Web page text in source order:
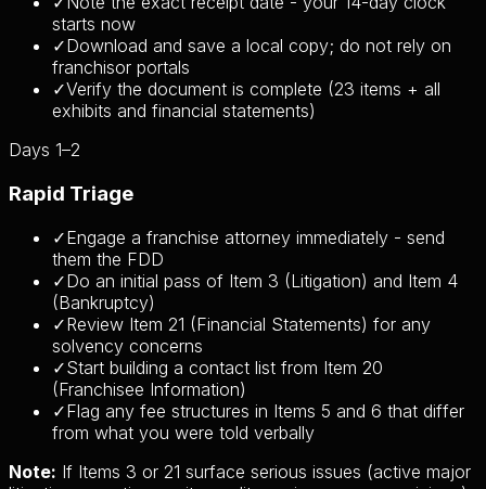
starts now
✓Download and save a local copy; do not rely on
franchisor portals
✓Verify the document is complete (23 items + all
exhibits and financial statements)
Days 1–2
Rapid Triage
✓Engage a franchise attorney immediately - send
them the FDD
✓Do an initial pass of Item 3 (Litigation) and Item 4
(Bankruptcy)
✓Review Item 21 (Financial Statements) for any
solvency concerns
✓Start building a contact list from Item 20
(Franchisee Information)
✓Flag any fee structures in Items 5 and 6 that differ
from what you were told verbally
Note: If Items 3 or 21 surface serious issues (active major